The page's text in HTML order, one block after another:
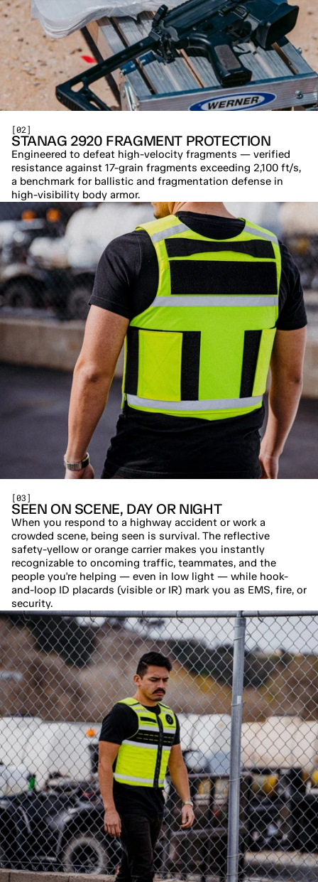
[02]
STANAG 2920 FRAGMENT PROTECTION
Engineered to defeat high-velocity fragments — verified
resistance against 17-grain fragments exceeding 2,100 ft/s,
a benchmark for ballistic and fragmentation defense in
high-visibility body armor.
[03]
SEEN ON SCENE, DAY OR NIGHT
When you respond to a highway accident or work a
crowded scene, being seen is survival. The reflective
safety-yellow or orange carrier makes you instantly
recognizable to oncoming traffic, teammates, and the
people you're helping — even in low light — while hook-
and-loop ID placards (visible or IR) mark you as EMS, fire, or
security.